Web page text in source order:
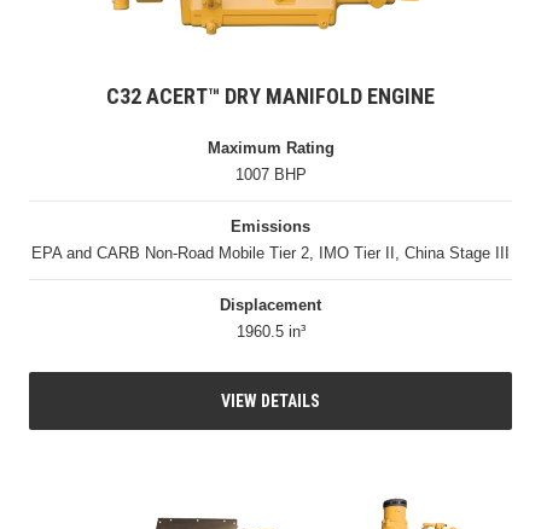
C32 ACERT™ DRY MANIFOLD ENGINE
Maximum Rating
1007 BHP
Emissions
EPA and CARB Non-Road Mobile Tier 2, IMO Tier II, China Stage III
Displacement
1960.5 in³
VIEW DETAILS